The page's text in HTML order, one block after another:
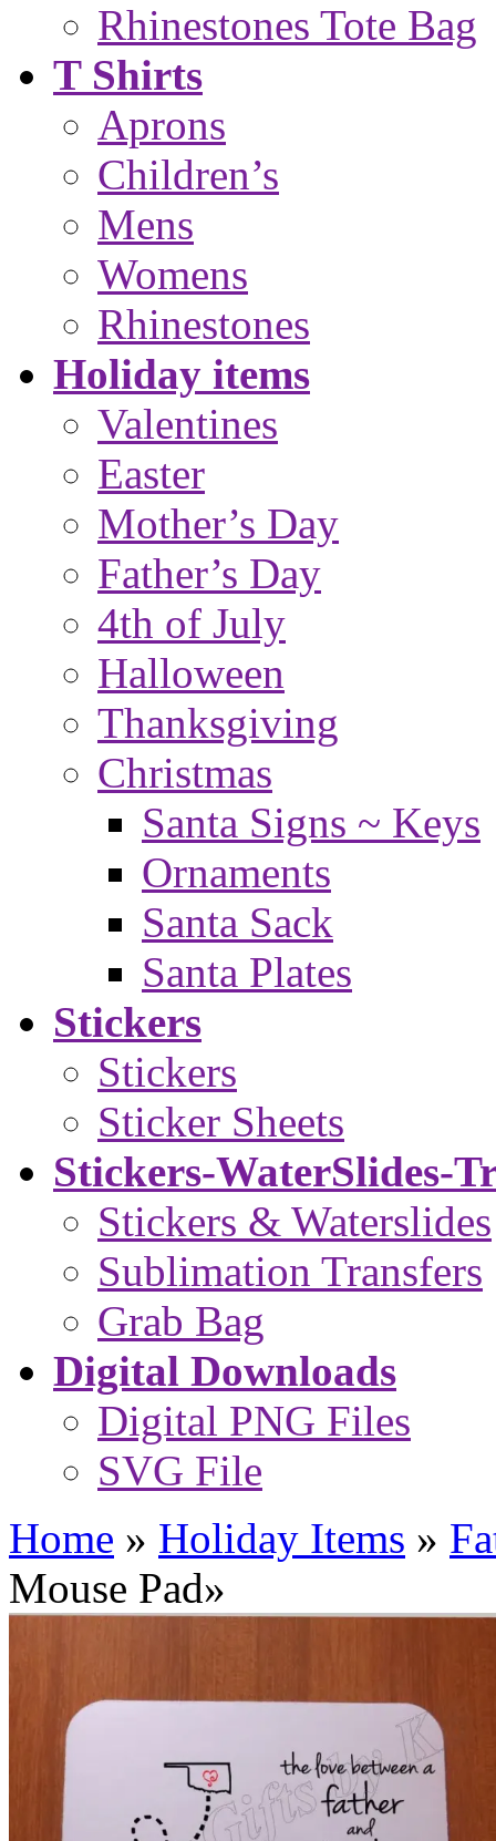
Rhinestones Tote Bag
T Shirts
Aprons
Children’s
Mens
Womens
Rhinestones
Holiday items
Valentines
Easter
Mother’s Day
Father’s Day
4th of July
Halloween
Thanksgiving
Christmas
Santa Signs ~ Keys
Ornaments
Santa Sack
Santa Plates
Stickers
Stickers
Sticker Sheets
Stickers-WaterSlides-
Stickers & Waterslides
Sublimation Transfers
Grab Bag
Digital Downloads
Digital PNG Files
SVG File
Home » Holiday Items »
Mouse Pad»